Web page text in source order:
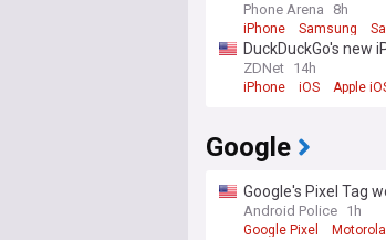
Phone Arena 8h
iPhone Samsung
DuckDuckGo's new
ZDNet 14h
iPhone iOS Apple
Google
Google's Pixel Tag
Android Police 1h
Google Pixel Motorola